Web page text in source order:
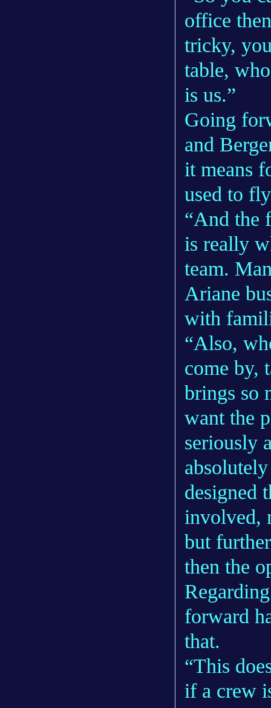
office
tricky,
table,
is us.”
Going
and
it means
used to
“And the
is really
team.
Ariane
with
“Also,
come by,
brings so
want the
seriously
designed
involved,
but
then the
forward
that.
“This
if a crew